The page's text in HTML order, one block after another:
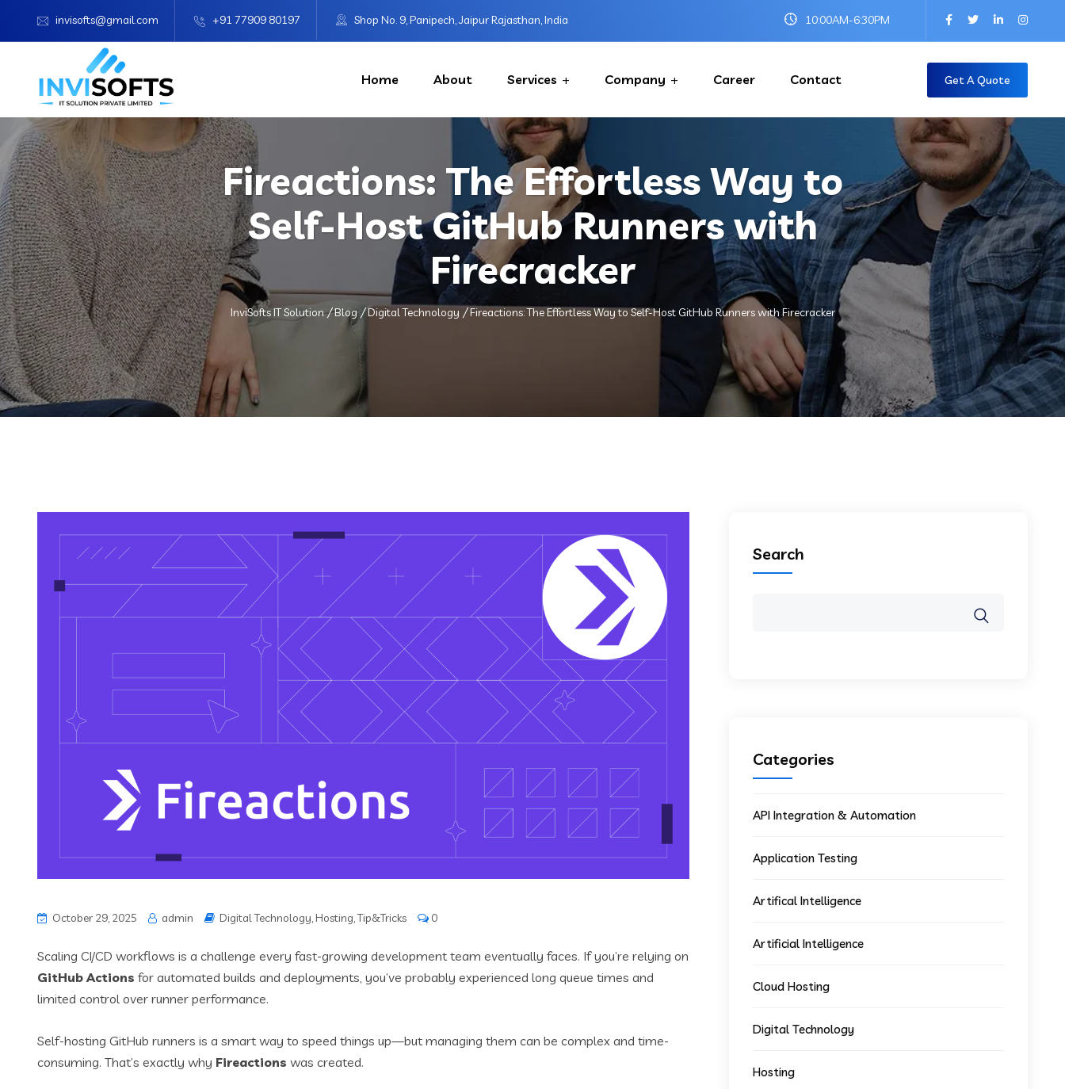
invisofts@gmail.com +91 77909 80197 Shop No. 9, Panipech, Jaipur Rajasthan, India 10:00AM-6:30PM
Home About Services Company Career Contact Get A Quote
Fireactions: The Effortless Way to
Self-Host GitHub Runners with
Firecracker
InviSofts IT Solution Blog Digital Technology Fireactions: The Effortless Way to Self-Host GitHub Runners with Firecracker
October 29, 2025 admin Digital Technology, Hosting,Tip&Tricks 0
Scaling CI/CD workflows is a challenge every fast-growing development team eventually faces. If you’re relying on
GitHub Actions for automated builds and deployments, you’ve probably experienced long queue times and
limited control over runner performance.
Self-hosting GitHub runners is a smart way to speed things up—but managing them can be complex and time-
consuming. That’s exactly why Fireactions was created.
Search
Categories
API Integration & Automation
Application Testing
Artifical Intelligence
Artificial Intelligence
Cloud Hosting
Digital Technology
Hosting